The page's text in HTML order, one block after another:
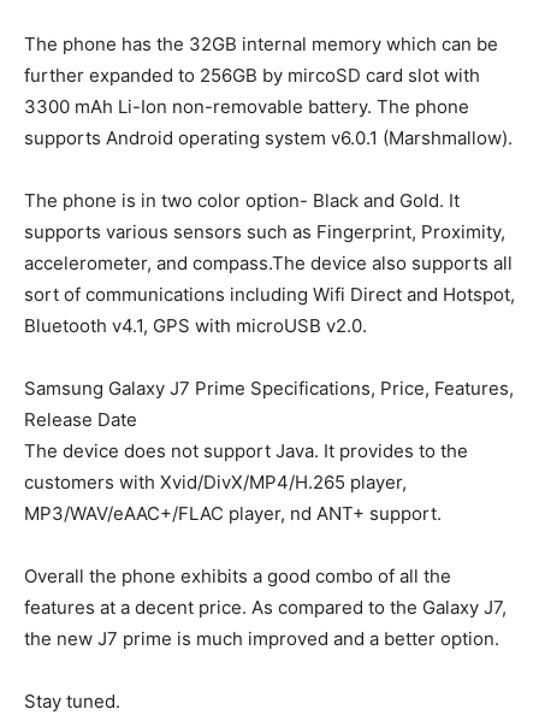
The phone has the 32GB internal memory which can be
further expanded to 256GB by mircoSD card slot with
3300 mAh Li-Ion non-removable battery. The phone
supports Android operating system v6.0.1 (Marshmallow).
The phone is in two color option- Black and Gold. It
supports various sensors such as Fingerprint, Proximity,
accelerometer, and compass.The device also supports all
sort of communications including Wifi Direct and Hotspot,
Bluetooth v4.1, GPS with microUSB v2.0.
Samsung Galaxy J7 Prime Specifications, Price, Features,
Release Date
The device does not support Java. It provides to the
customers with Xvid/DivX/MP4/H.265 player,
MP3/WAV/eAAC+/FLAC player, nd ANT+ support.
Overall the phone exhibits a good combo of all the
features at a decent price. As compared to the Galaxy J7,
the new J7 prime is much improved and a better option.
Stay tuned.